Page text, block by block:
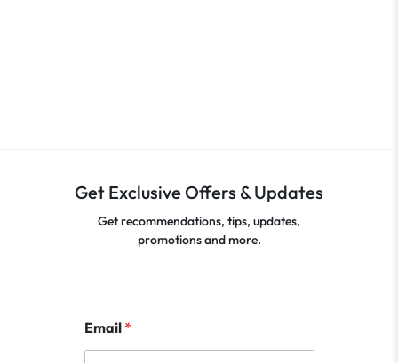
Get Exclusive Offers & Updates
Get recommendations, tips, updates,
promotions and more.
Email*